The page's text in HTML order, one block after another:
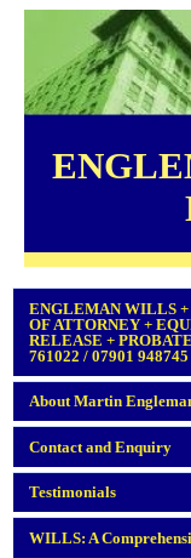
ENGLEMAN WILLS +
OF ATTORNEY +
RELEASE +
761022 / 07901 948745
About Martin
Contact and Enquiry
Testimonials
WILLS: A